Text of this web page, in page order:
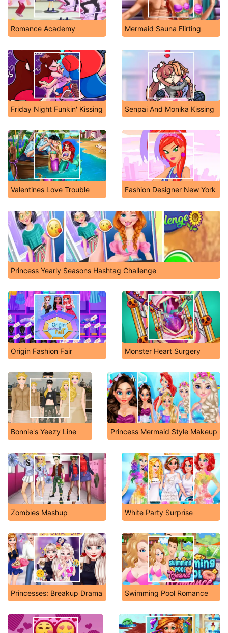
Romance Academy Mermaid Sauna Flirting
Friday Night Funkin' Kissing Senpai And Monika Kissing
Valentines Love Trouble Fashion Designer New York
Princess Yearly Seasons Hashtag Challenge
Origin Fashion Fair Monster Heart Surgery
Bonnie's Yeezy Line Princess Mermaid Style Makeup
Zombies Mashup White Party Surprise
Princesses: Breakup Drama Swimming Pool Romance